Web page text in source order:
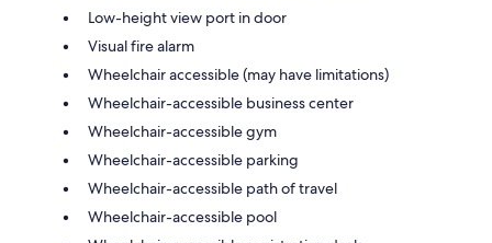
Low-height view port in door
Visual fire alarm
Wheelchair accessible (may have limitations)
Wheelchair-accessible business center
Wheelchair-accessible gym
Wheelchair-accessible parking
Wheelchair-accessible path of travel
Wheelchair-accessible pool